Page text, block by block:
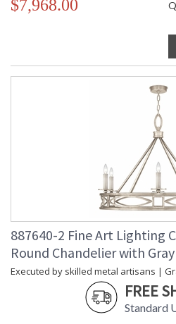
$7,968.00
887640-2 Fine Art Lighting
Round Chandelier with
Executed by skilled metal artisans |
FREE
Standard